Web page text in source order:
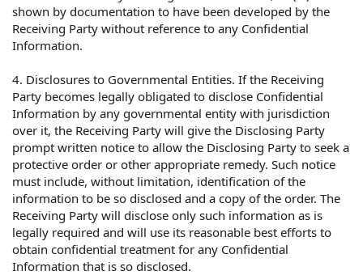
shown by documentation to have been developed by the
Receiving Party without reference to any Confidential
Information.
4. Disclosures to Governmental Entities. If the Receiving
Party becomes legally obligated to disclose Confidential
Information by any governmental entity with jurisdiction
over it, the Receiving Party will give the Disclosing Party
prompt written notice to allow the Disclosing Party to seek a
protective order or other appropriate remedy. Such notice
must include, without limitation, identification of the
information to be so disclosed and a copy of the order. The
Receiving Party will disclose only such information as is
legally required and will use its reasonable best efforts to
obtain confidential treatment for any Confidential
Information that is so disclosed.